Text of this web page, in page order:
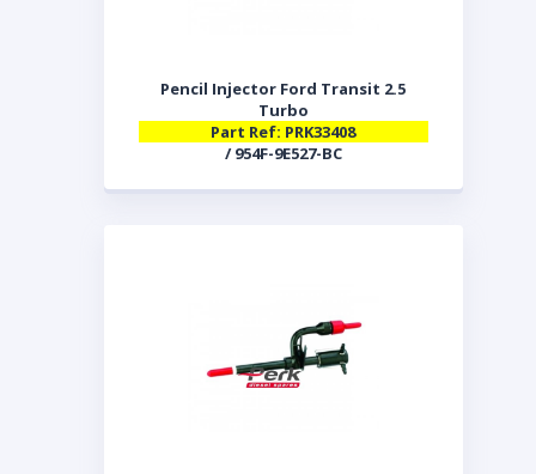
Pencil Injector Ford Transit 2.5
Turbo
Part Ref: PRK33408
/ 954F-9E527-BC